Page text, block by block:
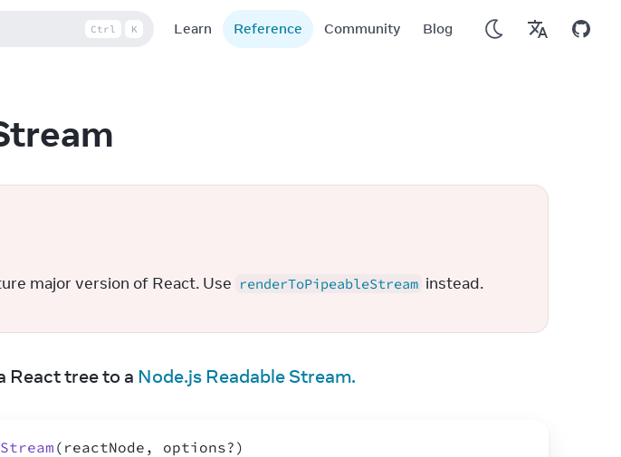
Ctrl K Learn Reference Community Blog
major version of React. Use renderToPipeableStream instead.
React tree to a Node.js Readable Stream.
( reactNode , options? )